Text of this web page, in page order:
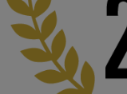
www.linkedin.com/
#AIinEducation
#HigherEducation